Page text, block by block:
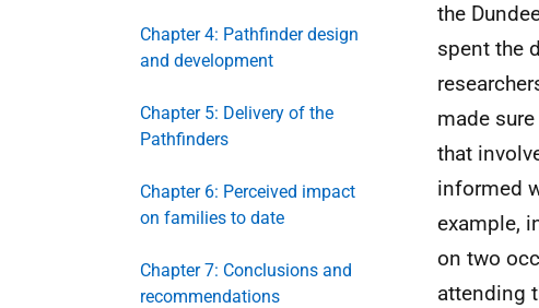
Chapter 4: Pathfinder design
and development
Chapter 5: Delivery of the
Pathfinders
Chapter 6: Perceived impact
on families to date
Chapter 7: Conclusions and
recommendations
the
spent the
made
that
informed
example,
on two
attending